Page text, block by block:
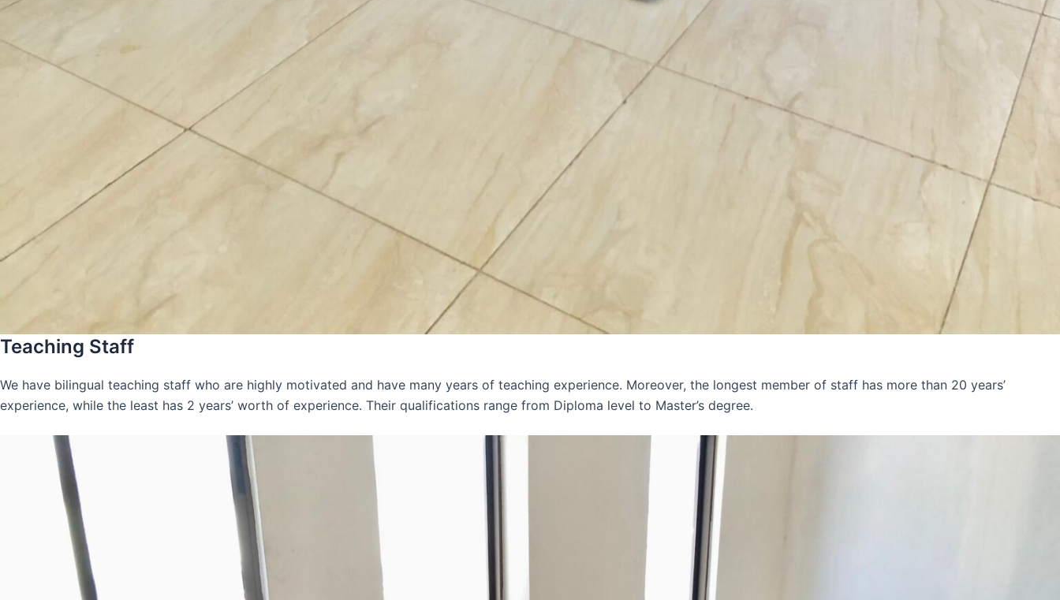
Teaching Staff
We have bilingual teaching staff who are highly motivated and have many years of teaching experience. Moreover, the longest member of staff has more than 20 years’
experience, while the least has 2 years’ worth of experience. Their qualifications range from Diploma level to Master’s degree.